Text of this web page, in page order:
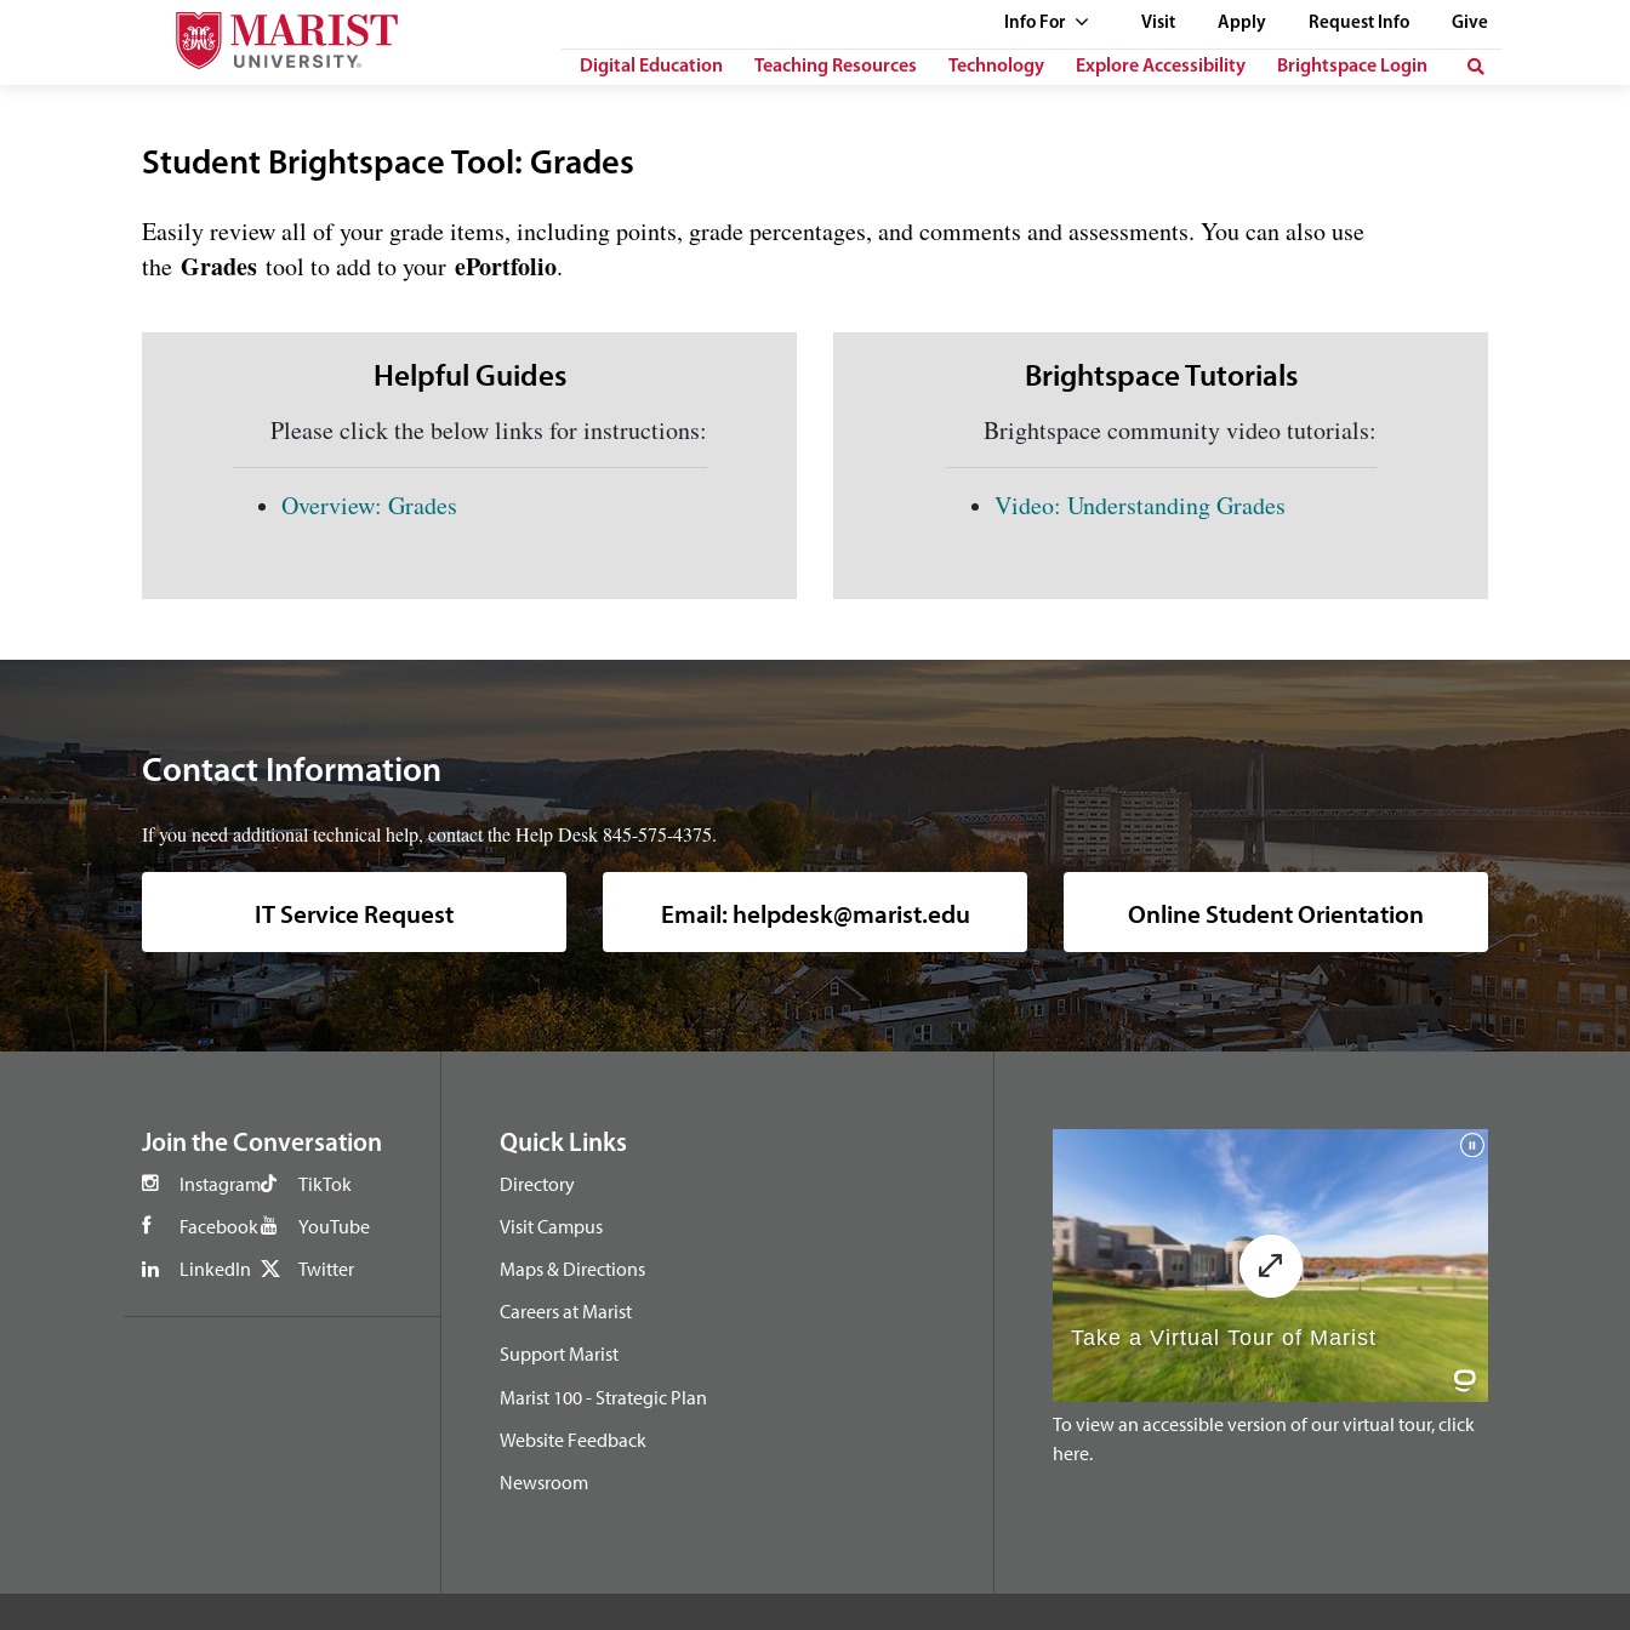
Info For Visit Apply Request Info Give
Digital Education Teaching Resources Technology Explore Accessibility Brightspace Login
Student Brightspace Tool: Grades
Easily review all of your grade items, including points, grade percentages, and comments and assessments. You can also use
the Grades tool to add to your ePortfolio.
Helpful Guides
Please click the below links for instructions:
Overview: Grades
Brightspace Tutorials
Brightspace community video tutorials:
Video: Understanding Grades
A high-angle, full shot of Marist picturesque campus, nestled along the calm river at sunset.
Contact Information
If you need additional technical help, contact the Help Desk 845-575-4375.
IT Service Request Email: helpdesk@marist.edu Online Student Orientation
Join the Conversation
Instagram
Facebook
LinkedIn
TikTok
YouTube
Twitter
Quick Links
Directory
Visit Campus
Maps & Directions
Careers at Marist
Support Marist
Marist 100 - Strategic Plan
Website Feedback
Newsroom
To view an accessible version of our virtual tour, click
here.